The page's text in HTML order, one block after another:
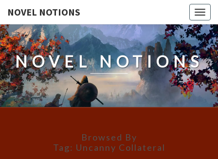
NOVEL NOTIONS
NOVEL NOTIONS
Browsed By
Tag: Uncanny Collateral